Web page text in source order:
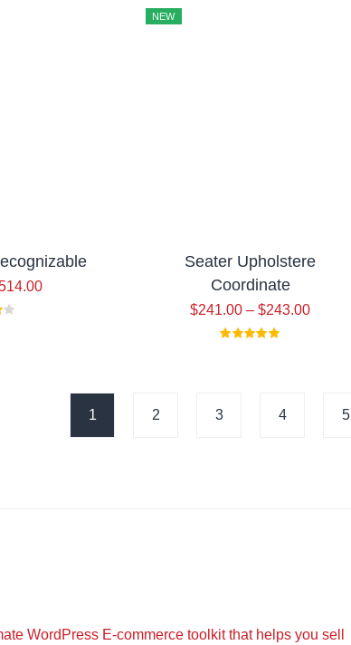
Original
Current
NEW
Seater Upholstere
Coordinate
$241.00 –$243.00
1 2 3 4 5
WordPress E-commerce toolkit that helps you sell